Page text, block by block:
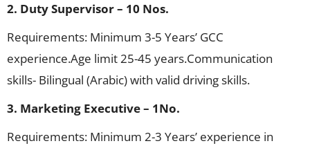
2. Duty Supervisor – 10 Nos.
Requirements: Minimum 3-5 Years’ GCC
experience.Age limit 25-45 years.Communication
skills- Bilingual (Arabic) with valid driving skills.
3. Marketing Executive – 1No.
Requirements: Minimum 2-3 Years’ experience in